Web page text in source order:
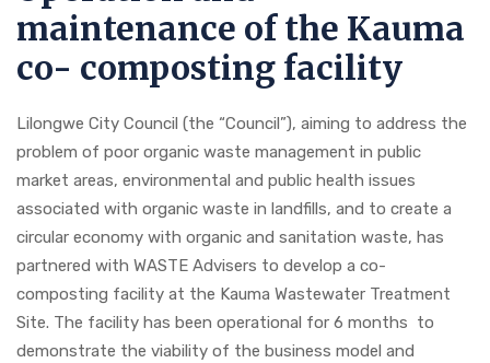
maintenance of the Kauma
co- composting facility
Lilongwe City Council (the “Council”), aiming to address the
problem of poor organic waste management in public
market areas, environmental and public health issues
associated with organic waste in landfills, and to create a
circular economy with organic and sanitation waste, has
partnered with WASTE Advisers to develop a co-
composting facility at the Kauma Wastewater Treatment
Site. The facility has been operational for 6 months to
demonstrate the viability of the business model and